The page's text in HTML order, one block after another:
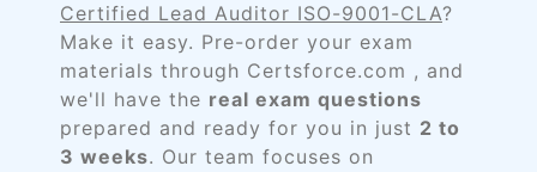
Certified Lead Auditor ISO-9001-CLA?
Make it easy. Pre-order your exam
materials through Certsforce.com , and
we'll have the real exam questions
prepared and ready for you in just 2 to
3 weeks. Our team focuses on